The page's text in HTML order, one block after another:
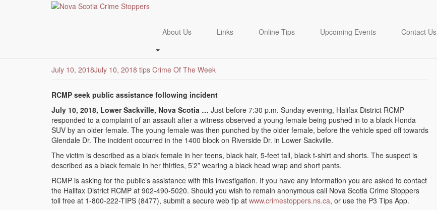
About Us Links Online Tips Upcoming Events Contact Us
RCMP seek public assistance following Lower
Sackville Assault
July 10, 2018July 10, 2018 tips Crime Of The Week
RCMP seek public assistance following incident
July 10, 2018, Lower Sackville, Nova Scotia … Just before 7:30 p.m. Sunday evening, Halifax District RCMP
responded to a complaint of an assault after a witness observed a young female being pushed in to a black Honda
SUV by an older female. The young female was then punched by the older female, before the vehicle sped off towards
Glendale Dr. The incident occurred in the 1400 block on Riverside Dr. in Lower Sackville.
The victim is described as a black female in her teens, black hair, 5-feet tall, black t-shirt and shorts. The suspect is
described as a black female in her thirties, 5’2” wearing a black head wrap and short pants.
RCMP is asking for the public’s assistance with this investigation. If you have any information you are asked to contact
the Halifax District RCMP at 902-490-5020. Should you wish to remain anonymous call Nova Scotia Crime Stoppers
toll free at 1-800-222-TIPS (8477), submit a secure web tip at www.crimestoppers.ns.ca, or use the P3 Tips App.